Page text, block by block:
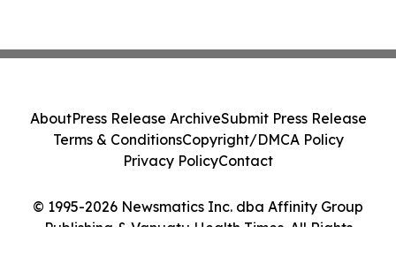
© 1995-2026 Newsmatics Inc. dba Affinity Group
Publishing & Vanuatu Health Times. All Rights
AboutPress Release ArchiveSubmit Press Release
Terms & ConditionsCopyright/DMCA Policy
Privacy PolicyContact